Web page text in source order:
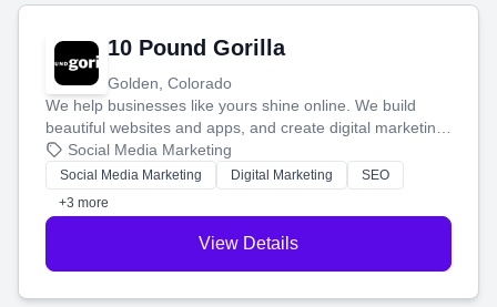
10 Pound Gorilla
Golden, Colorado
We help businesses like yours shine online. We build
beautiful websites and apps, and create digital marketing
that brings in more customers and helps you make more
money.
Social Media Marketing
Social Media Marketing Digital Marketing
SEO
+3 more
View Details